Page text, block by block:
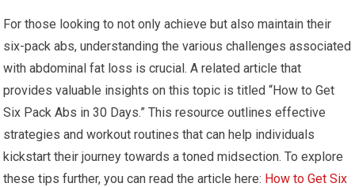
For those looking to not only achieve but also maintain their
six-pack abs, understanding the various challenges associated
with abdominal fat loss is crucial. A related article that
provides valuable insights on this topic is titled “How to Get
Six Pack Abs in 30 Days.” This resource outlines effective
strategies and workout routines that can help individuals
kickstart their journey towards a toned midsection. To explore
these tips further, you can read the article here: How to Get Six